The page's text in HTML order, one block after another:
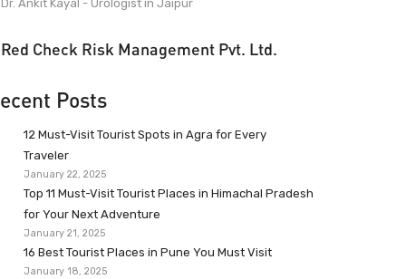
Dr. Ankit Kayal - Urologist in Jaipur
Red Check Risk Management Pvt. Ltd.
Posts
12 Must-Visit Tourist Spots in Agra for Every
Traveler
January 22, 2025
Top 11 Must-Visit Tourist Places in Himachal Pradesh
for Your Next Adventure
January 21, 2025
16 Best Tourist Places in Pune You Must Visit
January 18, 2025